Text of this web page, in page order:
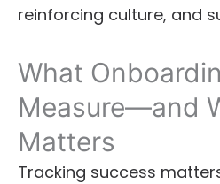
reinforcing culture, and
What
Measure—and
Matters
Tracking success